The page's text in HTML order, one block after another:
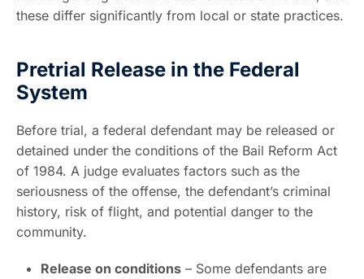
these differ significantly from local or state practices.
Pretrial Release in the Federal
System
Before trial, a federal defendant may be released or
detained under the conditions of the Bail Reform Act
of 1984. A judge evaluates factors such as the
seriousness of the offense, the defendant’s criminal
history, risk of flight, and potential danger to the
community.
Release on conditions – Some defendants are